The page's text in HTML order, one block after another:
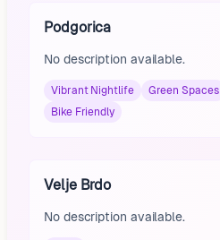
Podgorica
No description available.
Vibrant Nightlife Green Spaces
Bike Friendly
Velje Brdo
No description available.